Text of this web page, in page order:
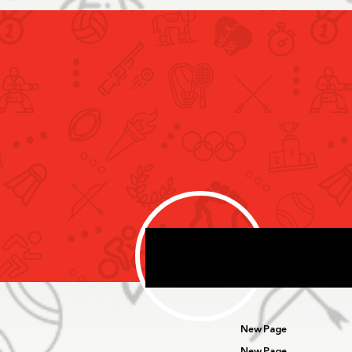
Specialised in Developing
Sport Performance Systems
New Page